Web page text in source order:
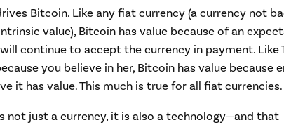
Bitcoin. Like any fiat currency (a currency not
value), Bitcoin has value because of an
continue to accept the currency in payment. Like
you believe in her, Bitcoin has value because
it has value. This much is true for all fiat currencies.
not just a currency, it is also a technology—and that